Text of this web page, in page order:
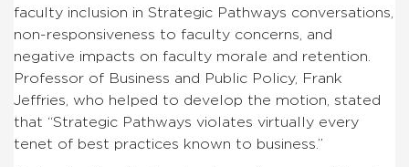
faculty inclusion in Strategic Pathways conversations,
non-responsiveness to faculty concerns, and
negative impacts on faculty morale and retention.
Professor of Business and Public Policy, Frank
Jeffries, who helped to develop the motion, stated
that “Strategic Pathways violates virtually every
tenet of best practices known to business.”